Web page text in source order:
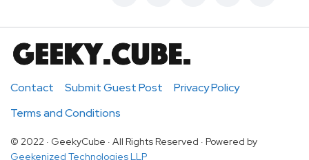
Contact Submit Guest Post
Privacy Policy
Terms and Conditions
© 2022 · GeekyCube · All Rights Reserved · Powered by
Geekenized Technologies LLP